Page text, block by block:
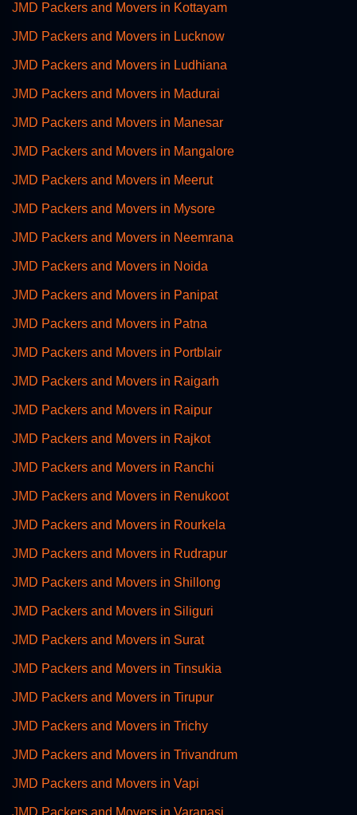
JMD Packers and Movers in Kottayam
JMD Packers and Movers in Lucknow
JMD Packers and Movers in Ludhiana
JMD Packers and Movers in Madurai
JMD Packers and Movers in Manesar
JMD Packers and Movers in Mangalore
JMD Packers and Movers in Meerut
JMD Packers and Movers in Mysore
JMD Packers and Movers in Neemrana
JMD Packers and Movers in Noida
JMD Packers and Movers in Panipat
JMD Packers and Movers in Patna
JMD Packers and Movers in Portblair
JMD Packers and Movers in Raigarh
JMD Packers and Movers in Raipur
JMD Packers and Movers in Rajkot
JMD Packers and Movers in Ranchi
JMD Packers and Movers in Renukoot
JMD Packers and Movers in Rourkela
JMD Packers and Movers in Rudrapur
JMD Packers and Movers in Shillong
JMD Packers and Movers in Siliguri
JMD Packers and Movers in Surat
JMD Packers and Movers in Tinsukia
JMD Packers and Movers in Tirupur
JMD Packers and Movers in Trichy
JMD Packers and Movers in Trivandrum
JMD Packers and Movers in Vapi